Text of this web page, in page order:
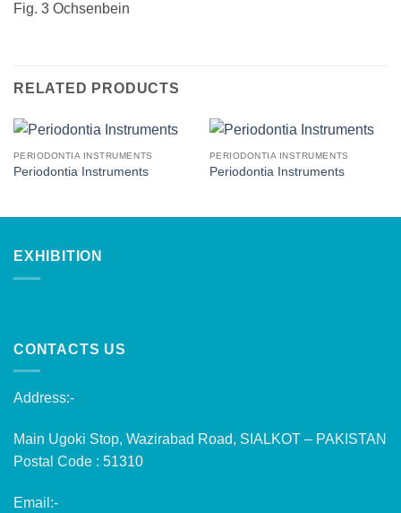
Fig. 3 Ochsenbein
RELATED PRODUCTS
PERIODONTIA INSTRUMENTS
Periodontia Instruments
PERIODONTIA INSTRUMENTS
Periodontia Instruments
EXHIBITION
CONTACTS US
Address:-
Main Ugoki Stop, Wazirabad Road, SIALKOT – PAKISTAN
Postal Code : 51310
Email:-